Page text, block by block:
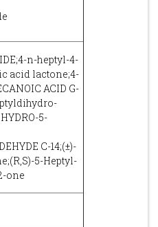
n-heptyl-4-
acid lactone;4-
ACID G-
5-
C-14;(±)-
5-Heptyl-
one